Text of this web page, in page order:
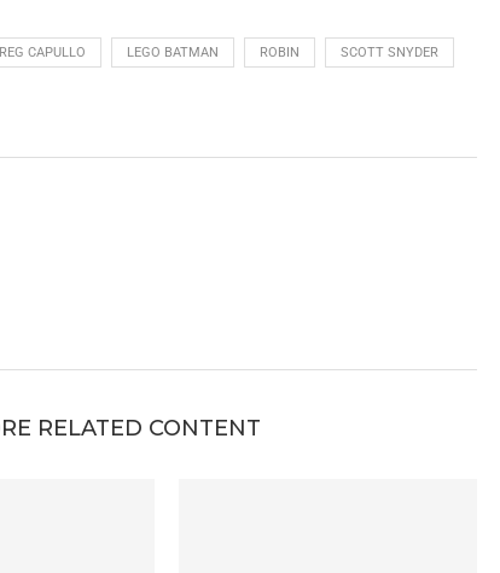
CAPULLO LEGO BATMAN ROBIN SCOTT SNYDER
RELATED CONTENT